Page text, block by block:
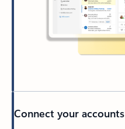
Connect your accounts